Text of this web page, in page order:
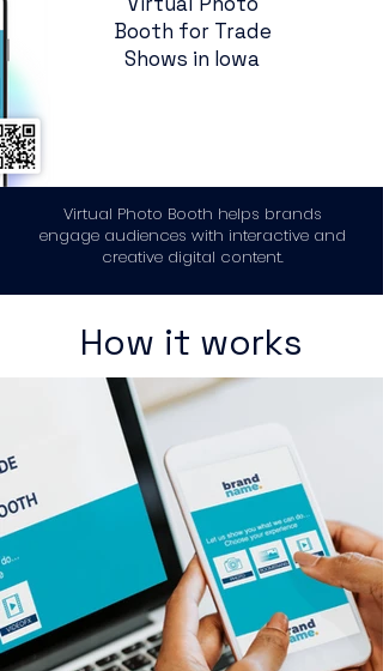
Booth for Trade
Shows in Iowa
Virtual Photo Booth helps brands
engage audiences with interactive and
creative digital content.
How it works